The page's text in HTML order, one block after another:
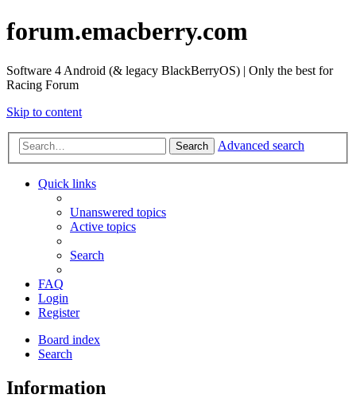
forum.emacberry.com
Software 4 Android (& legacy BlackBerryOS) | Only the best for
Racing Forum
Skip to content
Search Advanced search
Quick links
Unanswered topics
Active topics
Search
FAQ
Login
Register
Board index
Search
Information